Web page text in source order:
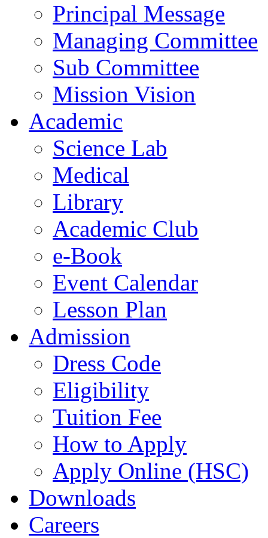
Principal Message
Managing Committee
Sub Committee
Mission Vision
Academic
Science Lab
Medical
Library
Academic Club
e-Book
Event Calendar
Lesson Plan
Admission
Dress Code
Eligibility
Tuition Fee
How to Apply
Apply Online (HSC)
Downloads
Careers